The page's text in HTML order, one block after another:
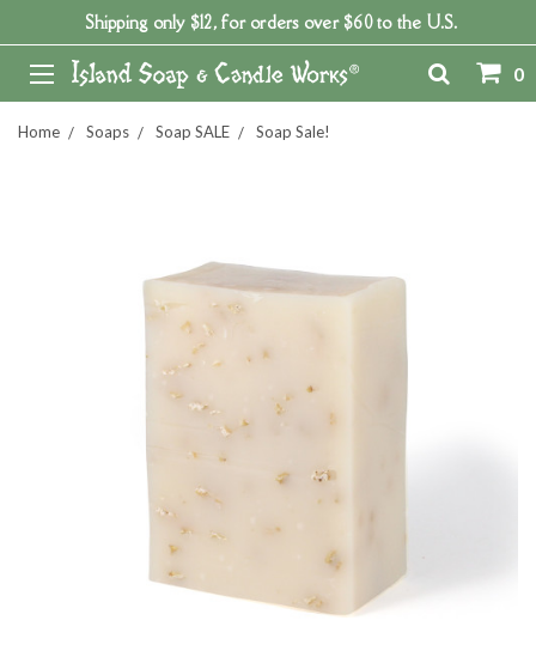
Shipping only $12, for orders over $60 to the U.S.
0
Home Soaps Soap SALE Soap Sale!